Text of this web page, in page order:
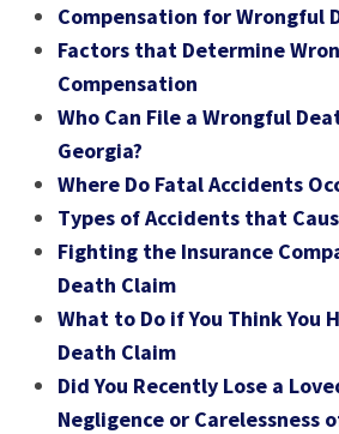
Compensation for Wrongful
Factors that Determine
Compensation
Who Can File a Wrongful
Georgia?
Where Do Fatal Accidents
Types of Accidents that
Fighting the Insurance
Death Claim
What to Do if You Think You
Death Claim
Did You Recently Lose a
Negligence or Carelessness